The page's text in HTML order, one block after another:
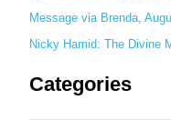
Message via Brenda,
Nicky Hamid: The Divine
Categories